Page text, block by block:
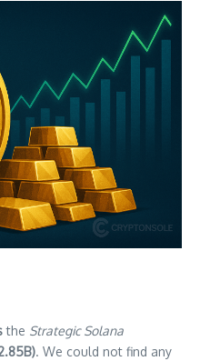
the Strategic Solana
. We could not find any